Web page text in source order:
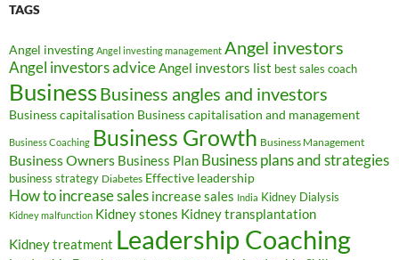
TAGS
Angel investing Angel investing management Angel investors
Angel investors adviceAngel investors list best sales coach
BusinessBusiness angles and investors
Business capitalisation Business capitalisation and management
Business Coaching Business Growth Business Management
Business Owners Business Plan Business plans and strategies
business strategy Diabetes Effective leadership
How to increase sales increase sales India Kidney Dialysis
Kidney malfunction Kidney stones Kidney transplantation
Kidney treatment Leadership Coaching